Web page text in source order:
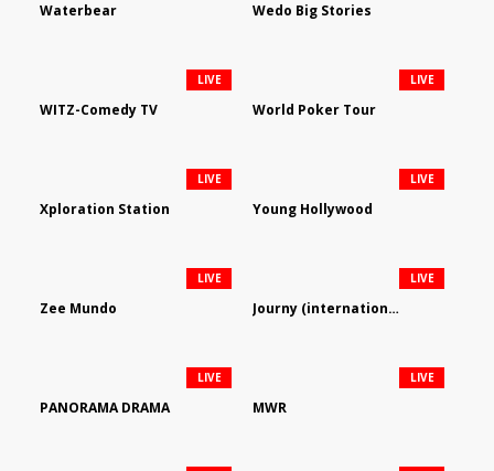
Waterbear Wedo Big Stories
WITZ-Comedy TV
LIVE
World Poker Tour
LIVE
Xploration Station
LIVE
Young Hollywood
LIVE
Zee Mundo
LIVE
Journy (international)
LIVE
PANORAMA DRAMA
LIVE
MWR
LIVE